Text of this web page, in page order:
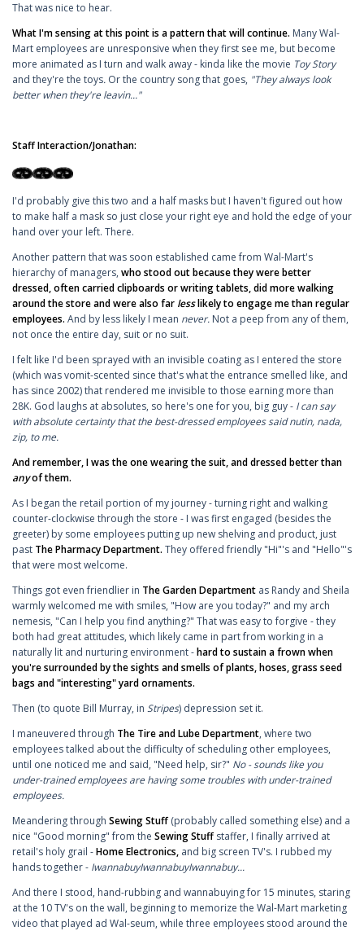
That was nice to hear.
What I'm sensing at this point is a pattern that will continue. Many Wal-
Mart employees are unresponsive when they first see me, but become
more animated as I turn and walk away - kinda like the movie Toy Story
and they're the toys. Or the country song that goes, "They always look
better when they're leavin..."
Staff Interaction/Jonathan:
I'd probably give this two and a half masks but I haven't figured out how
to make half a mask so just close your right eye and hold the edge of your
hand over your left. There.
Another pattern that was soon established came from Wal-Mart's
hierarchy of managers, who stood out because they were better
dressed, often carried clipboards or writing tablets, did more walking
around the store and were also far lesslikely to engage me than regular
employees. And by less likely I mean never. Not a peep from any of them,
not once the entire day, suit or no suit.
I felt like I'd been sprayed with an invisible coating as I entered the store
(which was vomit-scented since that's what the entrance smelled like, and
has since 2002) that rendered me invisible to those earning more than
28K. God laughs at absolutes, so here's one for you, big guy - I can say
with absolute certainty that the best-dressed employees said nutin, nada,
zip, to me.
And remember, I was the one wearing the suit, and dressed better than
anyof them.
As I began the retail portion of my journey - turning right and walking
counter-clockwise through the store - I was first engaged (besides the
greeter) by some employees putting up new shelving and product, just
past The Pharmacy Department. They offered friendly "Hi"'s and "Hello"'s
that were most welcome.
Things got even friendlier in The Garden Department as Randy and Sheila
warmly welcomed me with smiles, "How are you today?" and my arch
nemesis, "Can I help you find anything?" That was easy to forgive - they
both had great attitudes, which likely came in part from working in a
naturally lit and nurturing environment -hard to sustain a frown when
you're surrounded by the sights and smells of plants, hoses, grass seed
bags and "interesting" yard ornaments.
Then (to quote Bill Murray, in Stripes) depression set it.
I maneuvered through The Tire and Lube Department, where two
employees talked about the difficulty of scheduling other employees,
until one noticed me and said, "Need help, sir?" No - sounds like you
under-trained employees are having some troubles with under-trained
employees.
Meandering through Sewing Stuff (probably called something else) and a
nice "Good morning" from the Sewing Stuff staffer, I finally arrived at
retail's holy grail -Home Electronics, and big screen TV's. I rubbed my
hands together - IwannabuyIwannabuyIwannabuy...
And there I stood, hand-rubbing and wannabuying for 15 minutes, staring
at the 10 TV's on the wall, beginning to memorize the Wal-Mart marketing
video that played ad Wal-seum, while three employees stood around the